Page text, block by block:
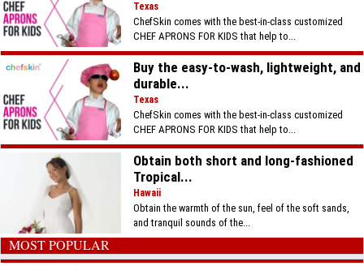
Texas
ChefSkin comes with the best-in-class customized
CHEF APRONS FOR KIDS that help to...
Buy the easy-to-wash, lightweight, and
durable...
Texas
ChefSkin comes with the best-in-class customized
CHEF APRONS FOR KIDS that help to...
Obtain both short and long-fashioned
Tropical...
Hawaii
Obtain the warmth of the sun, feel of the soft sands,
and tranquil sounds of the...
MOST POPULAR